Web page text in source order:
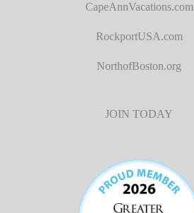
CapeAnnVacations.com
RockportUSA.com
NorthofBoston.org
JOIN TODAY